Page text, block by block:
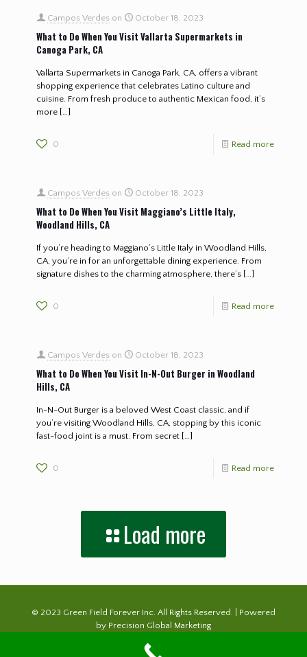
Campos Verdes on October 18, 2023
What to Do When You Visit Vallarta Supermarkets in
Canoga Park, CA
Vallarta Supermarkets in Canoga Park, CA, offers a vibrant
shopping experience that celebrates Latino culture and
cuisine. From fresh produce to authentic Mexican food, it’s
more […]
0 Read more
Campos Verdes on October 18, 2023
What to Do When You Visit Maggiano’s Little Italy,
Woodland Hills, CA
If you’re heading to Maggiano’s Little Italy in Woodland Hills,
CA, you’re in for an unforgettable dining experience. From
signature dishes to the charming atmosphere, there’s […]
0 Read more
Campos Verdes on October 18, 2023
What to Do When You Visit In-N-Out Burger in Woodland
Hills, CA
In-N-Out Burger is a beloved West Coast classic, and if
you’re visiting Woodland Hills, CA, stopping by this iconic
fast-food joint is a must. From secret […]
0 Read more
Load more
© 2023 Green Field Forever Inc. All Rights Reserved. | Powered
by Precision Global Marketing